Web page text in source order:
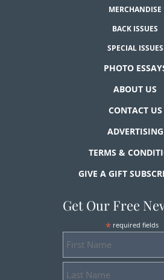
MERCHANDISE
BACK ISSUES
SPECIAL ISSUES
PHOTO
ABOUT US
CONTACT US
ADVERTISING
TERMS &
GIVE A GIFT
Get Our Free
* required fields